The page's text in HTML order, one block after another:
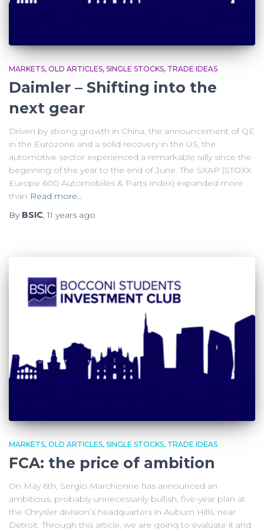
MARKETS OLD ARTICLES SINGLE STOCKS TRADE IDEAS
Daimler – Shifting into the
next gear
Driven by strong growth in China, the announcement of QE
in the Eurozone and a solid recovery in the US, the
automotive sector experienced a remarkable rally since the
beginning of the year to the end of June. The SXAP (STOXX
Europe 600 Automobiles & Parts Index) expanded more
than Read more…
By BSIC,11 years ago
MARKETS OLD ARTICLES SINGLE STOCKS TRADE IDEAS
FCA: the price of ambition
On May 6th, Sergio Marchionne has announced an
ambitious, probably unnecessarily bullish, five-year plan at
the Chrysler division’s headquarters in Auburn Hills, near
Detroit. Through this article, we are going to evaluate it and